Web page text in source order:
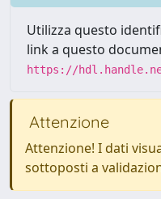
Utilizza questo
link a questo
https://
Attenzione
Attenzione! I dati
sottoposti a